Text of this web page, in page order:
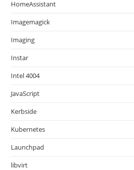
HomeAssistant
Imagemagick
Imaging
Instar
Intel 4004
JavaScript
Kerbside
Kubernetes
Launchpad
libvirt